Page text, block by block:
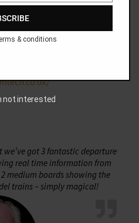
we’ve got 3 fantastic departure
real time information from
medium boards showing the
trains – simply magical!
& conditions
not interested